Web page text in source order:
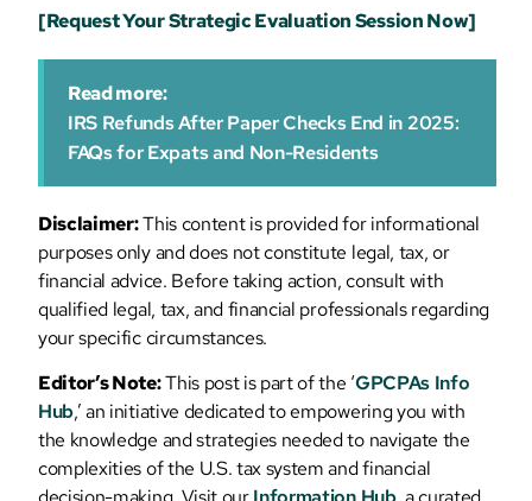
[Request Your Strategic Evaluation Session Now]
Read more:
IRS Refunds After Paper Checks End in 2025:
FAQs for Expats and Non-Residents
Disclaimer:This content is provided for informational
purposes only and does not constitute legal, tax, or
financial advice. Before taking action, consult with
qualified legal, tax, and financial professionals regarding
your specific circumstances.
Editor’s Note:This post is part of the ‘GPCPAs Info
Hub,’ an initiative dedicated to empowering you with
the knowledge and strategies needed to navigate the
complexities of the U.S. tax system and financial